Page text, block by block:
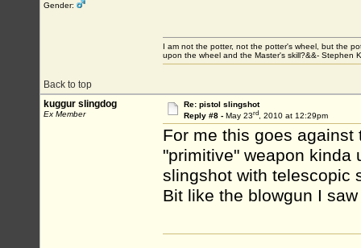
Gender:
Back to top
I am not the potter, not the potter's wheel, but the
upon the wheel and the Master's skill?&&- Stephen
kuggur slingdog
Ex Member
Re: pistol slingshot
Reply #8 - May 23rd, 2010 at 12:29pm
For me this goes against
"primitive" weapon kinda
slingshot with telescopic
Bit like the blowgun I